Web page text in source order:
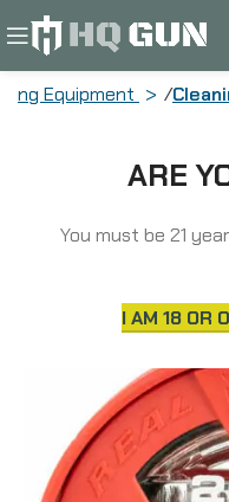
ARE
You must be 21
I AM 18 OR
Equipment
Bore Cleaning
Phosphor
Flex-Case
AVBB20G